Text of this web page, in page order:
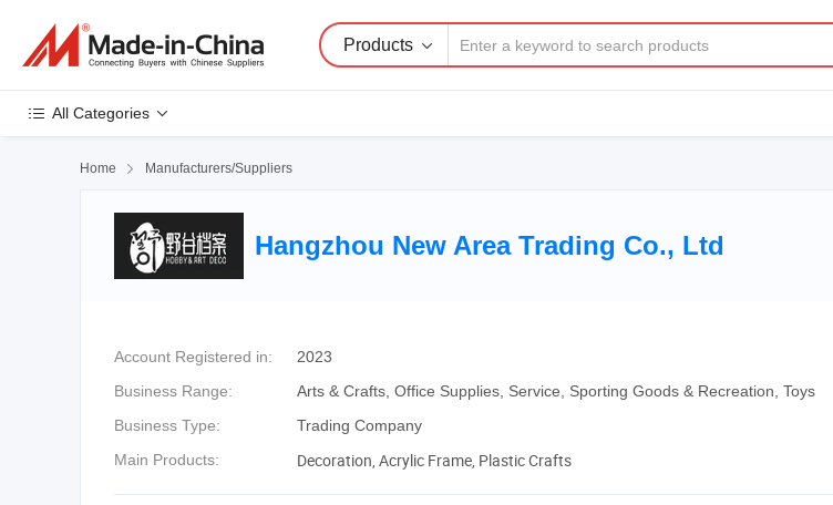
Products
All Categories
Home  Manufacturers/Suppliers
Hangzhou New Area Trading Co., Ltd
Account Registered in:
2023
Business Range:
Arts & Crafts, Office Supplies, Service, Sporting Goods & Recreation, Toys
Business Type:
Trading Company
Main Products:
Decoration, Acrylic Frame, Plastic Crafts